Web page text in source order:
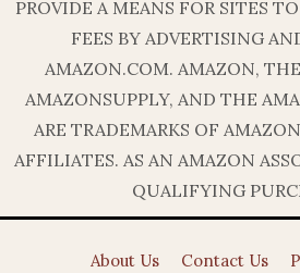
PROVIDE A MEANS FOR SITES
FEES BY ADVERTISING
AMAZON.COM. AMAZON,
AMAZONSUPPLY, AND THE
ARE TRADEMARKS OF
AFFILIATES. AS AN AMAZON
QUALIFYING
About Us Contact Us